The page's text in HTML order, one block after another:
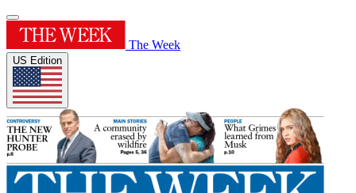
The Week
US Edition